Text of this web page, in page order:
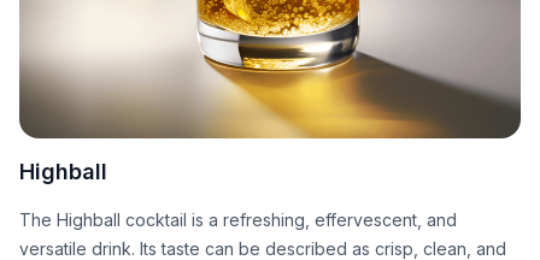
Highball
The Highball cocktail is a refreshing, effervescent, and
versatile drink. Its taste can be described as crisp, clean, and